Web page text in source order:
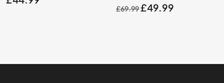
£69.99Original
£49.99